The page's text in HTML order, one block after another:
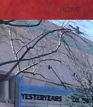
HOME